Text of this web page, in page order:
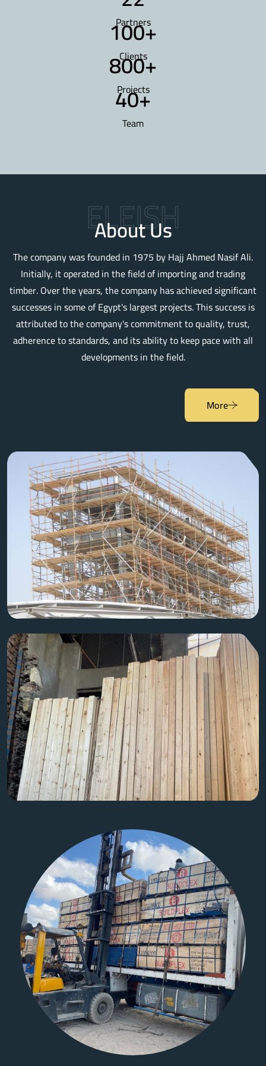
Partners
100+
Clients
800+
Projects
40+
Team
ELEISH
About Us
The company was founded in 1975 by Hajj Ahmed Nasif Ali.
Initially, it operated in the field of importing and trading
timber. Over the years, the company has achieved significant
successes in some of Egypt's largest projects. This success is
attributed to the company's commitment to quality, trust,
adherence to standards, and its ability to keep pace with all
developments in the field.
More